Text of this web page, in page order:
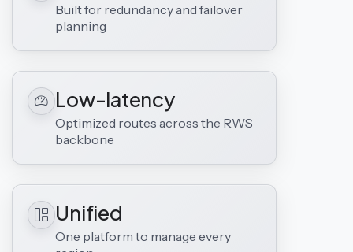
Built for redundancy and failover
planning
Low-latency
Optimized routes across the RWS
backbone
Unified
One platform to manage every